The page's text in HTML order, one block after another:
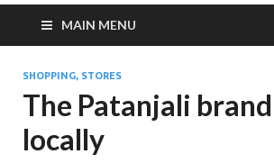
MAIN MENU
SHOPPING, STORES
The Patanjali
locally